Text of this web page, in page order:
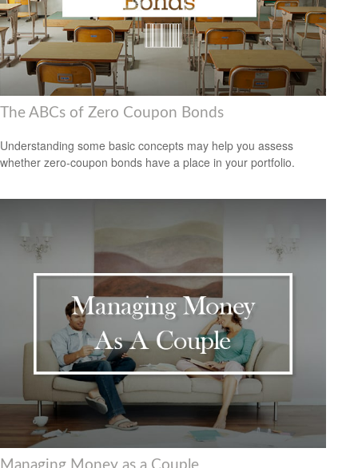
The ABCs of Zero Coupon Bonds
Understanding some basic concepts may help you assess
whether zero-coupon bonds have a place in your portfolio.